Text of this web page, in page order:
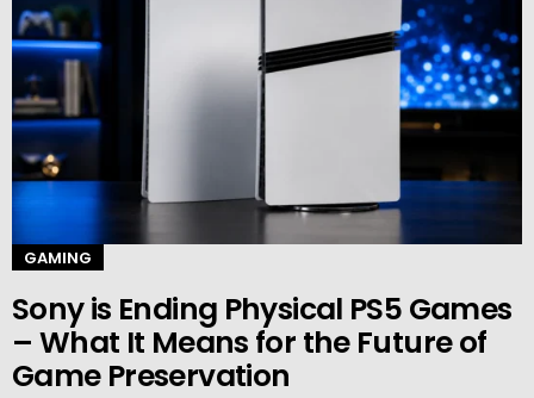
GAMING
Sony is Ending Physical PS5 Games
– What It Means for the Future of
Game Preservation